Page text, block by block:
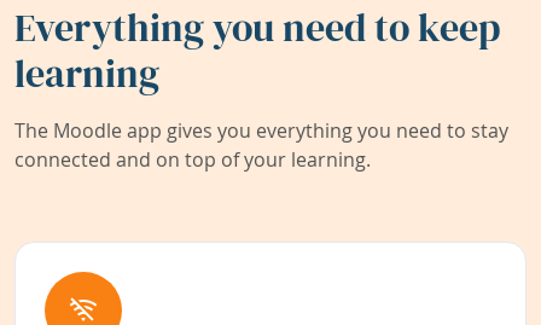
Everything you need to keep
learning
The Moodle app gives you everything you need to stay
connected and on top of your learning.